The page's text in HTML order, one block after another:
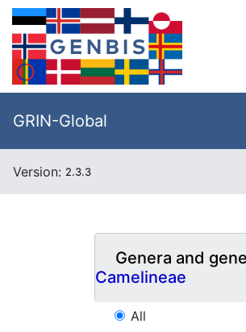
GRIN-Global
Version: 2.3.3
Genera and
Camelineae
All